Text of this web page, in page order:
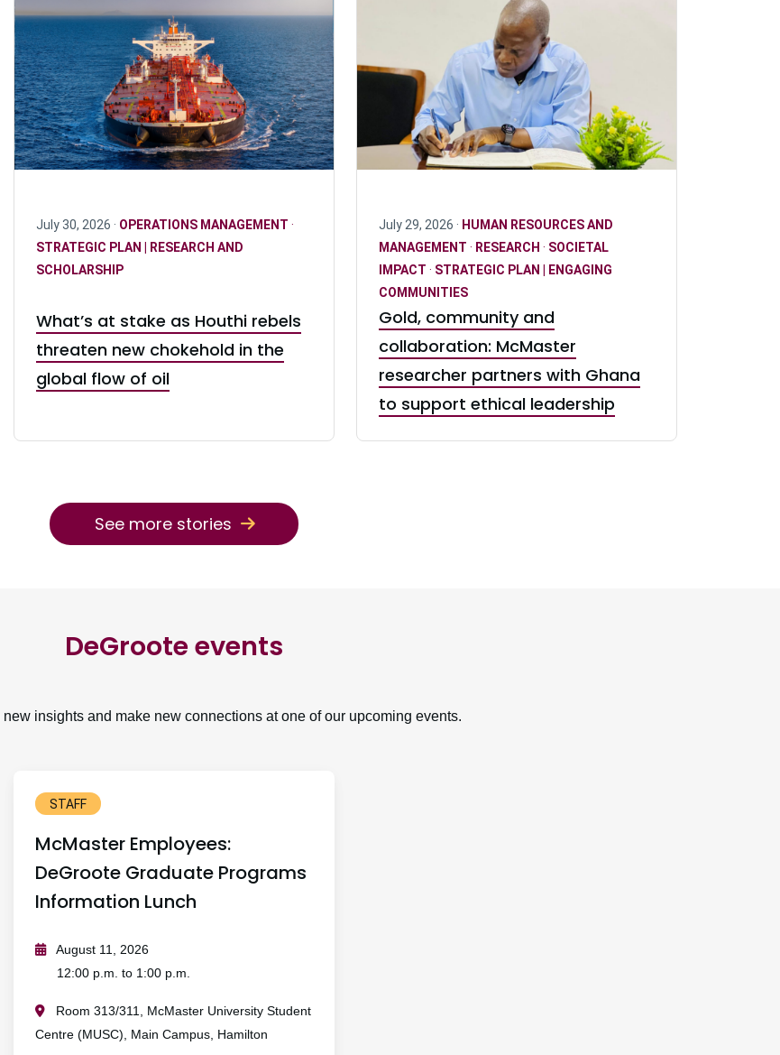
July 30, 2026 · OPERATIONS MANAGEMENT ·
STRATEGIC PLAN | RESEARCH AND
SCHOLARSHIP
What’s at stake as Houthi rebels
threaten new chokehold in the
global flow of oil
July 29, 2026 · HUMAN RESOURCES AND
MANAGEMENT · RESEARCH · SOCIETAL
IMPACT · STRATEGIC PLAN | ENGAGING
COMMUNITIES
Gold, community and
collaboration: McMaster
researcher partners with Ghana
to support ethical leadership
See more stories
DeGroote events
insights and make new connections at one of our upcoming events.
STAFF
McMaster Employees:
DeGroote Graduate Programs
Information Lunch
August 11, 2026
12:00 p.m. to 1:00 p.m.
Room 313/311, McMaster University Student
Centre (MUSC), Main Campus, Hamilton